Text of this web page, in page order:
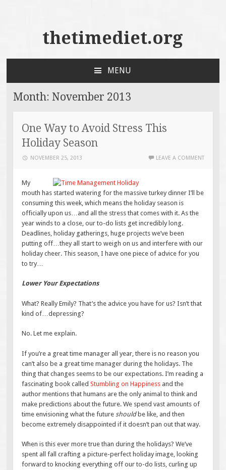
thetimediet.org
MENU
CONTENT
Month: November 2013
One Way to Avoid Stress This
Holiday Season
NOVEMBER 25, 2013 LEAVE A COMMENT
My
mouth has started watering for the massive turkey dinner I’ll be
consuming this week, which means the holiday season is
officially upon us…and all the stress that comes with it. As the
year winds to a close, our to-do lists get incredibly long.
Deadlines, holiday gatherings, huge projects we’ve been
putting off…they all start to weigh on us and interfere with our
holiday cheer. This season, I have one piece of advice for you
to try…
Lower Your Expectations
What? Really Emily? That’s the advice you have for us? Isn’t that
kind of…depressing?
No. Let me explain.
If you’re a great time manager all year, there is no reason you
can’t also be a great time manager during the holidays. The
thing that changes seems to be our expectations. I’m reading a
fascinating book calledStumbling on Happiness and the
author mentions that humans are the only animal to think and
make predictions about the future. We spend vast amounts of
time envisioning what the future shouldbe like, and then
become extremely disappointed if it doesn’t pan out that way.
When is this ever more true than during the holidays? We’ve
spent all fall crafting a picture-perfect holiday image, looking
forward to knocking everything off our to-do lists, curling up